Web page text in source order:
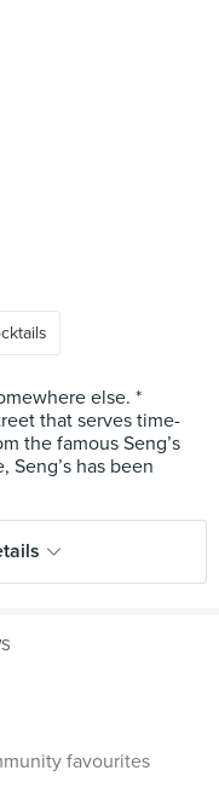
else. *
that serves time-
the famous Seng’s
Seng’s has been
favourites